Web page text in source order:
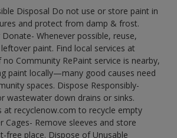
Disposal Do not use or store paint in
and protect from damp & frost.
Donate- Whenever possible, reuse,
paint. Find local services at
Community RePaint service is nearby,
paint locally—many good causes need
spaces. Dispose Responsibly-
wastewater down drains or sinks.
at recyclenow.com to recycle empty
Cages- Remove sleeves and store
free place. Dispose of Unusable